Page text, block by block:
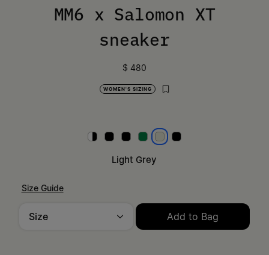
MM6 x Salomon XT
sneaker
$ 480
WOMEN'S SIZING
WhiteBlack and silver
Black and red
Lime Green
Light Grey
Light Grey
Black
Size Guide
Add to Bag